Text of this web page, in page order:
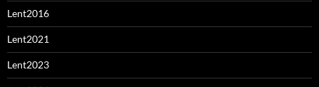
Lent2016
Lent2021
Lent2023